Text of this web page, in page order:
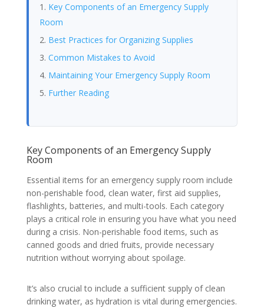
Key Components of an Emergency Supply
Room
Best Practices for Organizing Supplies
Common Mistakes to Avoid
Maintaining Your Emergency Supply Room
Further Reading
Key Components of an Emergency Supply
Room
Essential items for an emergency supply room include
non-perishable food, clean water, first aid supplies,
flashlights, batteries, and multi-tools. Each category
plays a critical role in ensuring you have what you need
during a crisis. Non-perishable food items, such as
canned goods and dried fruits, provide necessary
nutrition without worrying about spoilage.
It’s also crucial to include a sufficient supply of clean
drinking water, as hydration is vital during emergencies.